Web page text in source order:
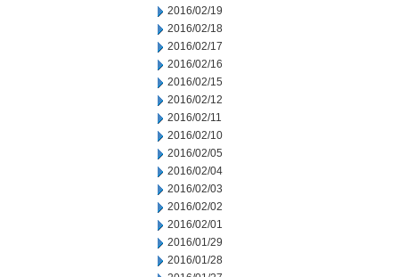
2016/02/19
2016/02/18
2016/02/17
2016/02/16
2016/02/15
2016/02/12
2016/02/11
2016/02/10
2016/02/05
2016/02/04
2016/02/03
2016/02/02
2016/02/01
2016/01/29
2016/01/28